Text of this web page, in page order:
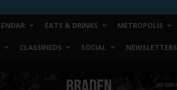
EATS & DRINKS METROPOLIS
CLASSIFIEDS SOCIAL NEWSLETTERS